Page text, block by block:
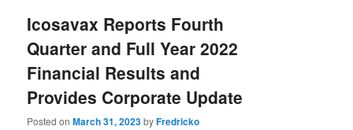
Icosavax Reports Fourth
Quarter and Full Year 2022
Financial Results and
Provides Corporate Update
Posted onMarch 31, 2023byFredricko